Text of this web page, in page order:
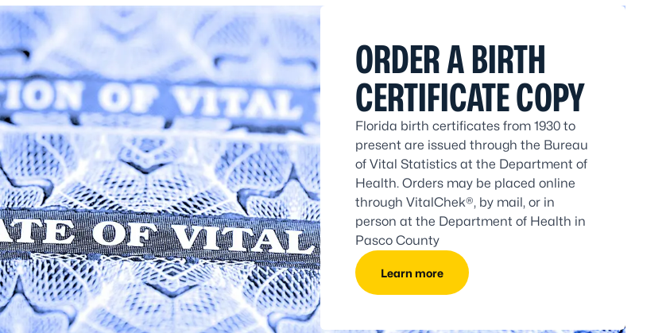
ORDER A BIRTH
CERTIFICATE COPY
Florida birth certificates from 1930 to
present are issued through the Bureau
of Vital Statistics at the Department of
Health. Orders may be placed online
through VitalChek®, by mail, or in
person at the Department of Health in
Pasco County
Learn more